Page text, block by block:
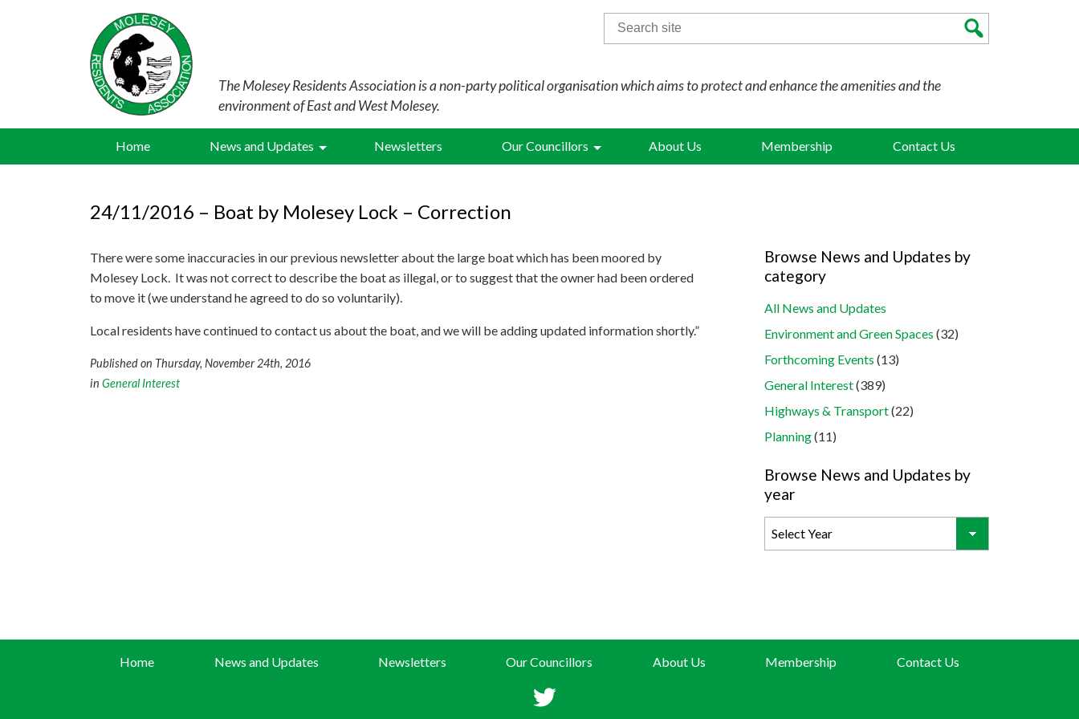
The Molesey Residents Association is a non-party political organisation which aims to protect and enhance the amenities and the
environment of East and West Molesey.
Search
for:
Home News and Updates Newsletters Our Councillors About Us Membership Contact Us
24/11/2016 – Boat by Molesey Lock – Correction
There were some inaccuracies in our previous newsletter about the large boat which has been moored by
Molesey Lock. It was not correct to describe the boat as illegal, or to suggest that the owner had been ordered
to move it (we understand he agreed to do so voluntarily).
Local residents have continued to contact us about the boat, and we will be adding updated information shortly.”
Published on Thursday, November 24th, 2016
in General Interest
Browse News and Updates by
category
All News and Updates
Environment and Green Spaces (32)
Forthcoming Events (13)
General Interest(389)
Highways & Transport(22)
Planning(11)
Browse News and Updates by
year
Home News and Updates Newsletters Our Councillors About Us Membership Contact Us